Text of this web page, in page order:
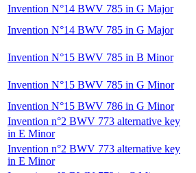
Invention N°14 BWV 785 in G Major
Invention N°14 BWV 785 in G Major
Invention N°15 BWV 785 in B Minor
Invention N°15 BWV 785 in G Minor
Invention N°15 BWV 786 in G Minor
Invention n°2 BWV 773 alternative key
in E Minor
Invention n°2 BWV 773 alternative key
in E Minor